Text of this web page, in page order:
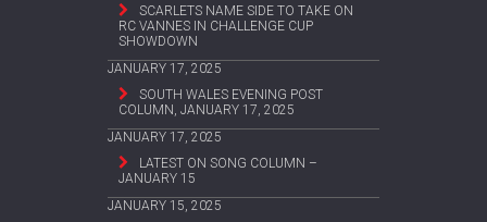
SCARLETS NAME SIDE TO TAKE ON
RC VANNES IN CHALLENGE CUP
SHOWDOWN
JANUARY 17, 2025
SOUTH WALES EVENING POST
COLUMN, JANUARY 17, 2025
JANUARY 17, 2025
LATEST ON SONG COLUMN –
JANUARY 15
JANUARY 15, 2025